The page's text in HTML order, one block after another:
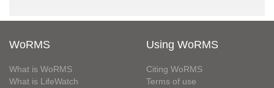
WoRMS
What is WoRMS
What is LifeWatch
Using WoRMS
Citing WoRMS
Terms of use